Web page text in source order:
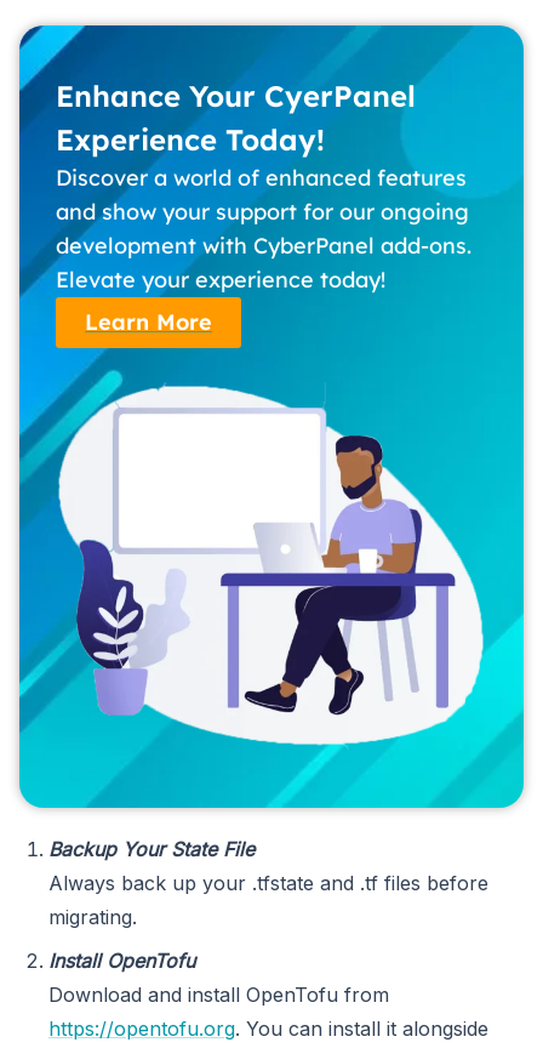
Enhance Your CyerPanel
Experience Today!
Discover a world of enhanced features
and show your support for our ongoing
development with CyberPanel add-ons.
Elevate your experience today!
Learn More
Backup Your State File
Always back up your .tfstate and .tf files before
migrating.
Install OpenTofu
Download and install OpenTofu from
https://opentofu.org. You can install it alongside